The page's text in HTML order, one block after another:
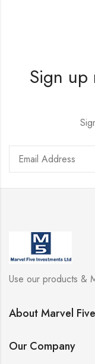
Sign up
Use our products &
About Marvel Five
Our Company